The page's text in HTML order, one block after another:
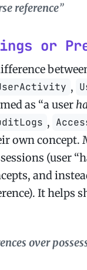
reference”
or
,
as “a user
,
own concept.
(user
and
It helps
over